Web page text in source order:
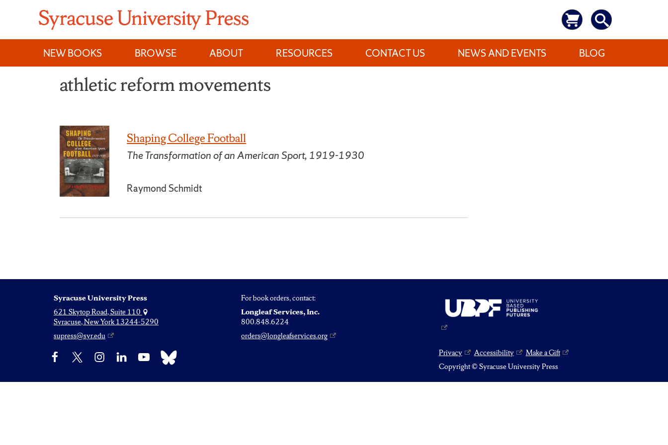
content
NEW BOOKS
BROWSE ABOUT RESOURCES CONTACT US NEWS AND EVENTS BLOG
athletic reform movements
Shaping College Football
The Transformation of an American Sport, 1919-1930
Raymond Schmidt
Syracuse University Press
621 Skytop Road, Suite 110
Syracuse, New York 13244-5290
supress@syr.edu
For book orders, contact:
Longleaf Services, Inc.
800.848.6224
orders@longleafservices.org
Facebook InstagramLinkedIn YouTube Bluesky Privacy Accessibility
Make a Gift
Copyright © Syracuse University Press